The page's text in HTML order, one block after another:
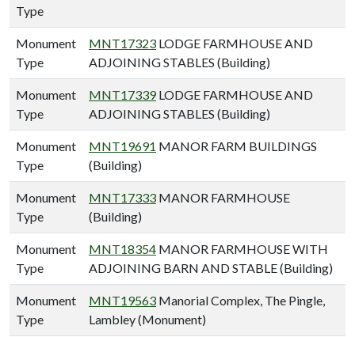
Type
Monument
Type
MNT17323 LODGE FARMHOUSE AND
ADJOINING STABLES (Building)
Monument
Type
MNT17339LODGE FARMHOUSE AND
ADJOINING STABLES (Building)
Monument
Type
MNT19691 MANOR FARM BUILDINGS
(Building)
Monument
Type
MNT17333 MANOR FARMHOUSE
(Building)
Monument
Type
MNT18354 MANOR FARMHOUSE WITH
ADJOINING BARN AND STABLE (Building)
Monument
Type
MNT19563 Manorial Complex, The Pingle,
Lambley (Monument)